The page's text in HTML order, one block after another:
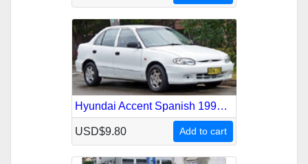
Hyundai Accent Spanish 1994-1999 Service Repair Manual
USD$9.80 Add to cart